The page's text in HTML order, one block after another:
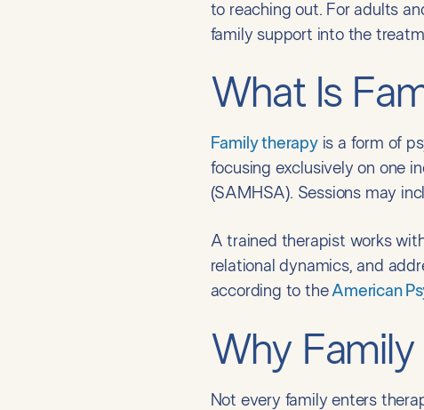
to reaching out. For adults
family support into the
What Is
Family therapyis a form of
focusing exclusively on one
(SAMHSA). Sessions may
A trained therapist works
relational dynamics, and
according to theAmerican
Why
Not every family enters